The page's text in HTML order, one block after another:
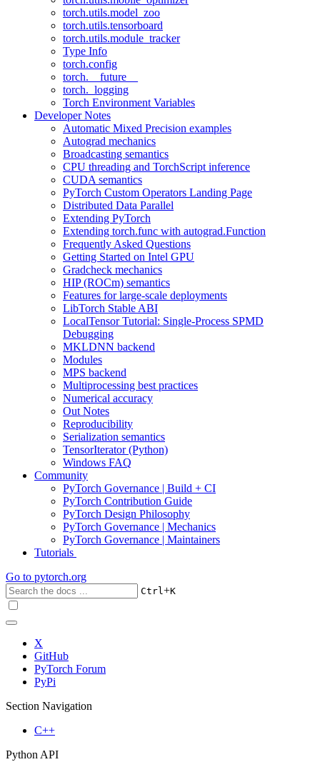
torch.utils.model_zoo
torch.utils.tensorboard
torch.utils.module_tracker
Type Info
torch.config
torch.__future__
torch._logging
Torch Environment Variables
Developer Notes
Automatic Mixed Precision examples
Autograd mechanics
Broadcasting semantics
CPU threading and TorchScript inference
CUDA semantics
PyTorch Custom Operators Landing Page
Distributed Data Parallel
Extending PyTorch
Extending torch.func with autograd.Function
Frequently Asked Questions
Getting Started on Intel GPU
Gradcheck mechanics
HIP (ROCm) semantics
Features for large-scale deployments
LibTorch Stable ABI
LocalTensor Tutorial: Single-Process SPMD
Debugging
MKLDNN backend
Modules
MPS backend
Multiprocessing best practices
Numerical accuracy
Out Notes
Reproducibility
Serialization semantics
TensorIterator (Python)
Windows FAQ
Community
PyTorch Governance | Build + CI
PyTorch Contribution Guide
PyTorch Design Philosophy
PyTorch Governance | Mechanics
PyTorch Governance | Maintainers
Tutorials
Go to pytorch.org
Ctrl+K
X
GitHub
PyTorch Forum
PyPi
Section Navigation
C++
Python API